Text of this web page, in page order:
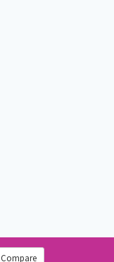
Compare